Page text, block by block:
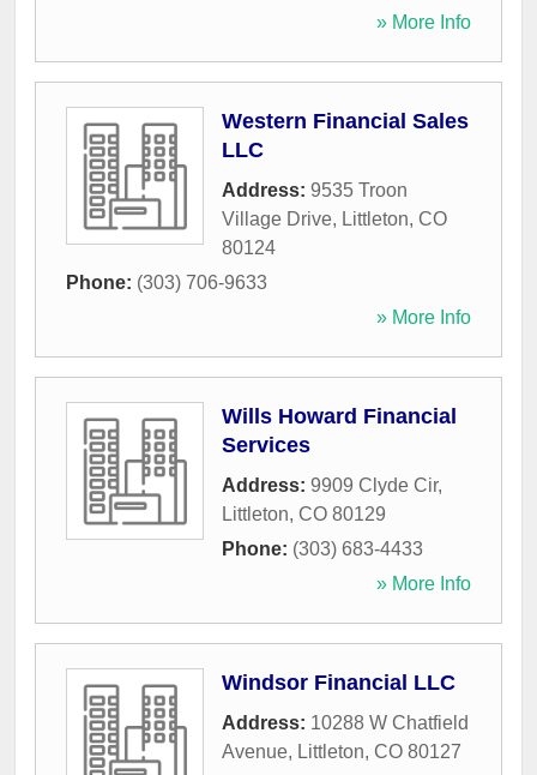
» More Info
Western Financial Sales
LLC
Address: 9535 Troon
Village Drive, Littleton, CO
80124
Phone: (303) 706-9633
» More Info
Wills Howard Financial
Services
Address: 9909 Clyde Cir,
Littleton, CO 80129
Phone: (303) 683-4433
» More Info
Windsor Financial LLC
Address: 10288 W Chatfield
Avenue, Littleton, CO 80127